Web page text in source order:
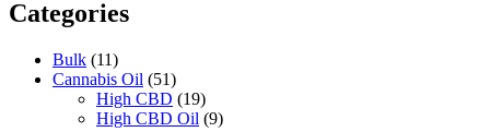
Categories
Bulk (11)
Cannabis Oil (51)
High CBD (19)
High CBD Oil (9)